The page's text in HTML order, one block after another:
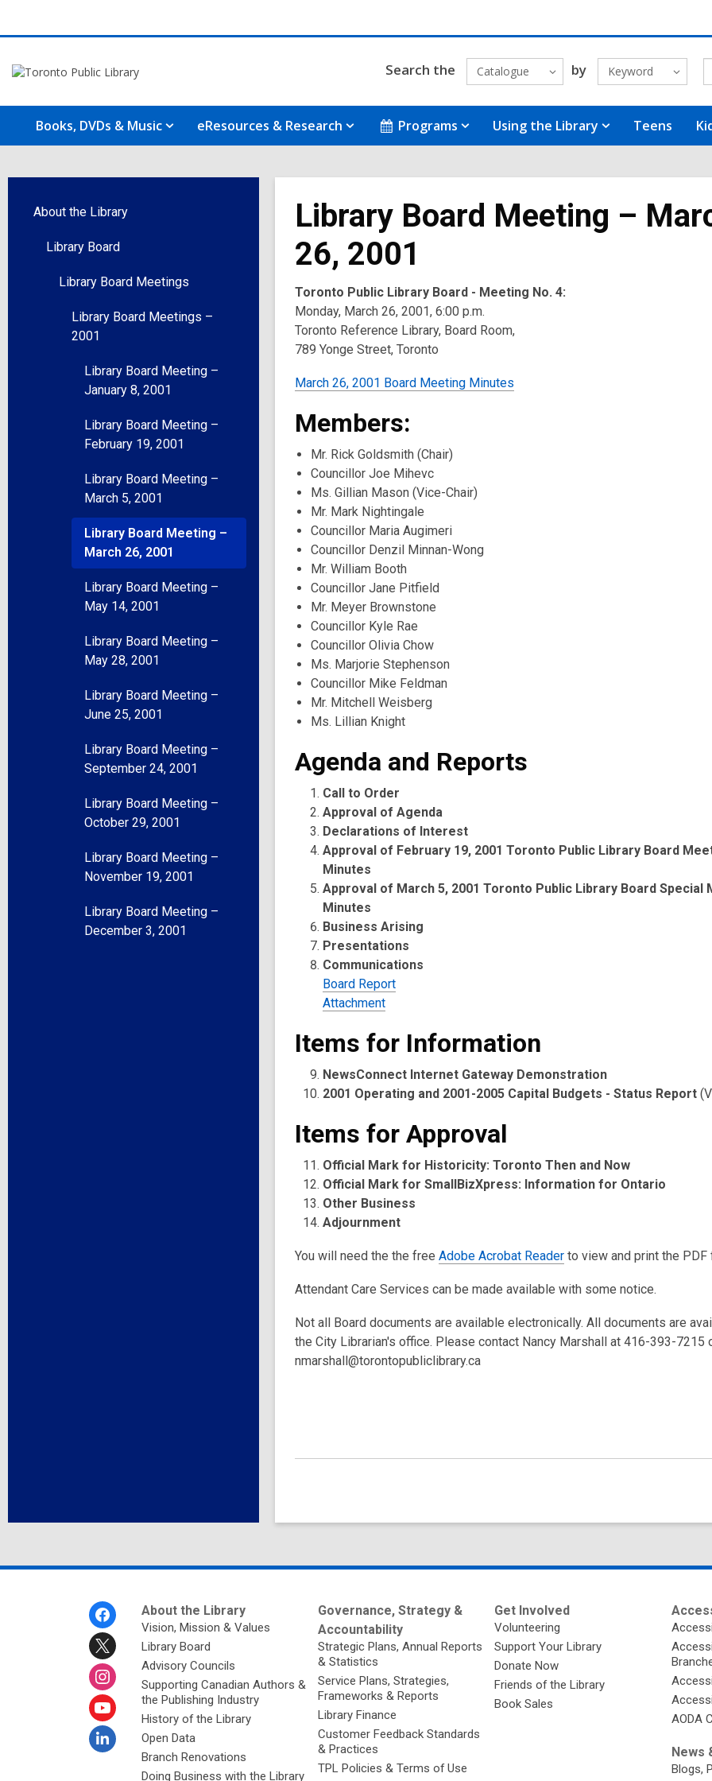
Search the Catalogue by Keyword
Books, DVDs & Music eResources & Research Programs Using the Library Teens
About the Library
Library Board
Library Board Meetings
Library Board Meetings –
2001
Library Board Meeting –
January 8, 2001
Library Board Meeting –
February 19, 2001
Library Board Meeting –
March 5, 2001
Library Board Meeting –
March 26, 2001
Library Board Meeting –
May 14, 2001
Library Board Meeting –
May 28, 2001
Library Board Meeting –
June 25, 2001
Library Board Meeting –
September 24, 2001
Library Board Meeting –
October 29, 2001
Library Board Meeting –
November 19, 2001
Library Board Meeting –
December 3, 2001
Library Board Meeting –
26, 2001
Toronto Public Library Board - Meeting No. 4:
Monday, March 26, 2001, 6:00 p.m.
Toronto Reference Library, Board Room,
789 Yonge Street, Toronto
March 26, 2001 Board Meeting Minutes
Members:
Mr. Rick Goldsmith (Chair)
Councillor Joe Mihevc
Ms. Gillian Mason (Vice-Chair)
Mr. Mark Nightingale
Councillor Maria Augimeri
Councillor Denzil Minnan-Wong
Mr. William Booth
Councillor Jane Pitfield
Mr. Meyer Brownstone
Councillor Kyle Rae
Councillor Olivia Chow
Ms. Marjorie Stephenson
Councillor Mike Feldman
Mr. Mitchell Weisberg
Ms. Lillian Knight
Agenda and Reports
Call to Order
Approval of Agenda
Declarations of Interest
Approval of February 19, 2001 Toronto Public Library Board
Minutes
Approval of March 5, 2001 Toronto Public Library Board Special
Minutes
Business Arising
Presentations
Communications
Board Report
Attachment
Items for Information
NewsConnect Internet Gateway Demonstration
2001 Operating and 2001-2005 Capital Budgets - Status Report
Items for Approval
Official Mark for Historicity: Toronto Then and Now
Official Mark for SmallBizXpress: Information for Ontario
Other Business
Adjournment
You will need the the free Adobe Acrobat Reader to view and print the PDF
Attendant Care Services can be made available with some notice.
Not all Board documents are available electronically. All documents are
the City Librarian's office. Please contact Nancy Marshall at 416-393-7215
nmarshall@torontopubliclibrary.ca
About the Library
Vision, Mission & Values
Library Board
Advisory Councils
Supporting Canadian Authors &
the Publishing Industry
History of the Library
Open Data
Branch Renovations
Doing Business with the Library
Governance, Strategy &
Accountability
Strategic Plans, Annual Reports
& Statistics
Service Plans, Strategies,
Frameworks & Reports
Library Finance
Customer Feedback Standards
& Practices
TPL Policies & Terms of Use
Get Involved
Volunteering
Support Your Library
Donate Now
Friends of the Library
Book Sales
AODA
News
Blogs,